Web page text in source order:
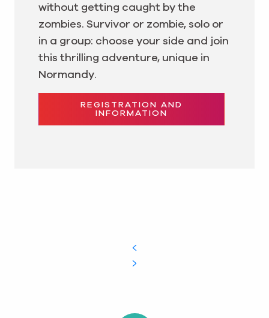
without getting caught by the
zombies. Survivor or zombie, solo or
in a group: choose your side and join
this thrilling adventure, unique in
Normandy.
REGISTRATION AND
INFORMATION